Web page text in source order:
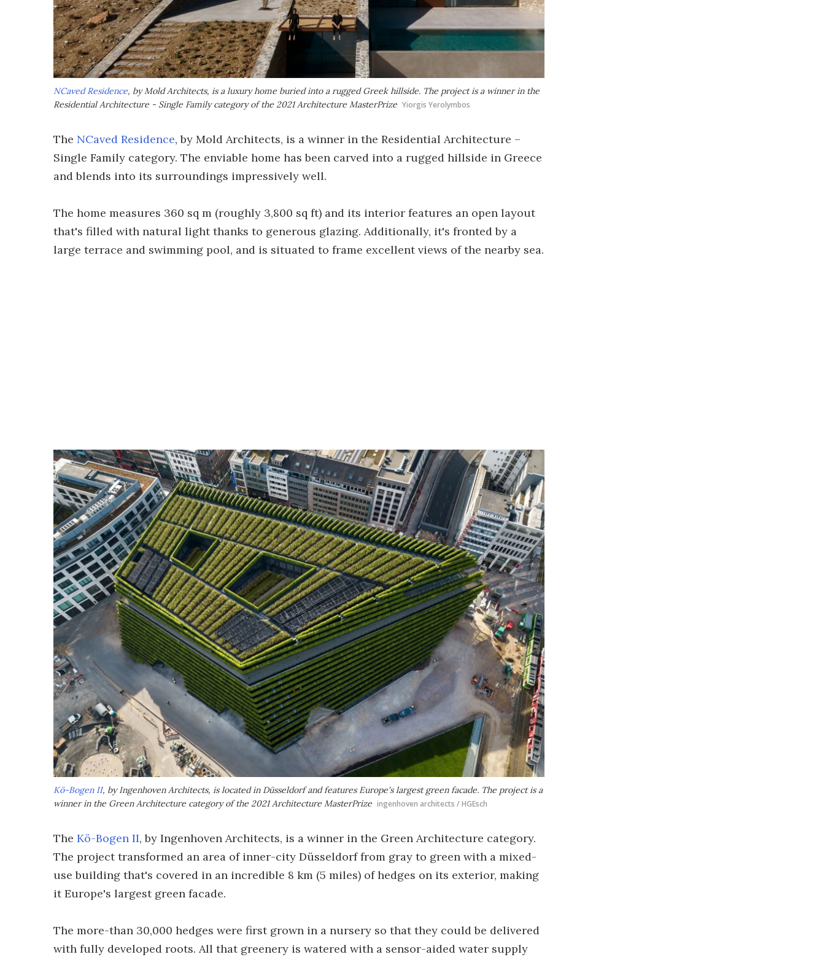
NCaved Residence, by Mold Architects, is a luxury home buried into a rugged Greek hillside. The project is a winner in the
Residential Architecture - Single Family category of the 2021 Architecture MasterPrize Yiorgis Yerolymbos
The NCaved Residence, by Mold Architects, is a winner in the Residential Architecture –
Single Family category. The enviable home has been carved into a rugged hillside in Greece
and blends into its surroundings impressively well.
The home measures 360 sq m (roughly 3,800 sq ft) and its interior features an open layout
that's filled with natural light thanks to generous glazing. Additionally, it's fronted by a
large terrace and swimming pool, and is situated to frame excellent views of the nearby sea.
Kö-Bogen II, by Ingenhoven Architects, is located in Düsseldorf and features Europe's largest green facade. The project is a
winner in the Green Architecture category of the 2021 Architecture MasterPrize ingenhoven architects / HGEsch
The Kö-Bogen II, by Ingenhoven Architects, is a winner in the Green Architecture category.
The project transformed an area of inner-city Düsseldorf from gray to green with a mixed-
use building that's covered in an incredible 8 km (5 miles) of hedges on its exterior, making
it Europe's largest green facade.
The more-than 30,000 hedges were first grown in a nursery so that they could be delivered
with fully developed roots. All that greenery is watered with a sensor-aided water supply